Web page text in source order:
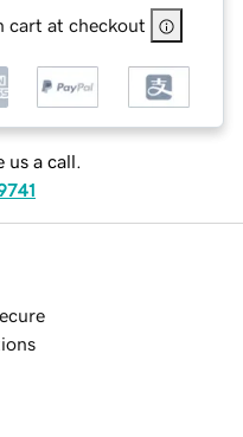
cart at checkout
us a call.